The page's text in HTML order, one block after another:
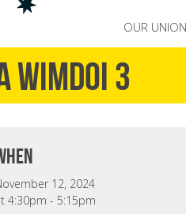
OUR UNION
WIMDOI 3
12, 2024
4:30pm - 5:15pm